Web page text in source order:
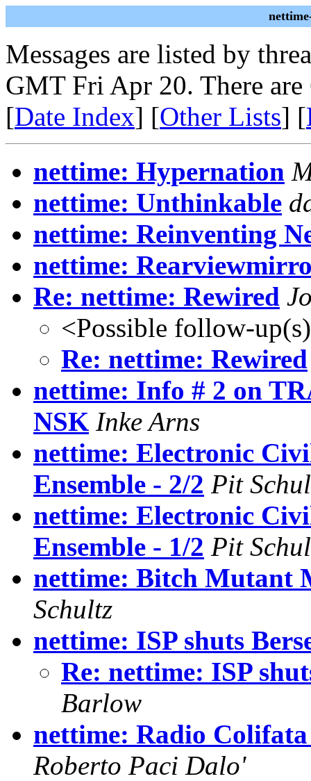
Messages are listed by
GMT Fri Apr 20. There are
[Date Index] [Other Lists] [
nettime: Hypernation
nettime: Unthinkable
nettime: Reinventing
nettime:
Re: nettime: Rewired
<Possible follow-
Re: nettime: Rewired
nettime: Info # 2 on
NSK Inke Arns
nettime: Electronic
Ensemble - 2/2 Pit
nettime: Electronic
Ensemble - 1/2 Pit
nettime: Bitch Mutant
Schultz
nettime: ISP shuts
Re: nettime: ISP
Barlow
nettime: Radio Colifata
Roberto Paci Dalo'